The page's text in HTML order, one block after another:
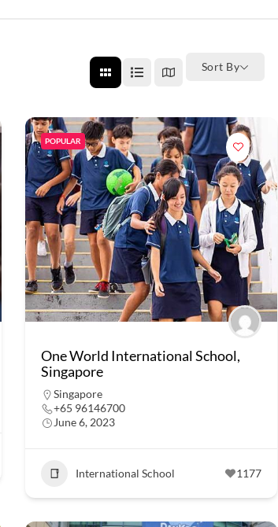
Sort By
POPULAR
One World International School,
Singapore
Singapore
+65 96146700
June 6, 2023
International School 1177